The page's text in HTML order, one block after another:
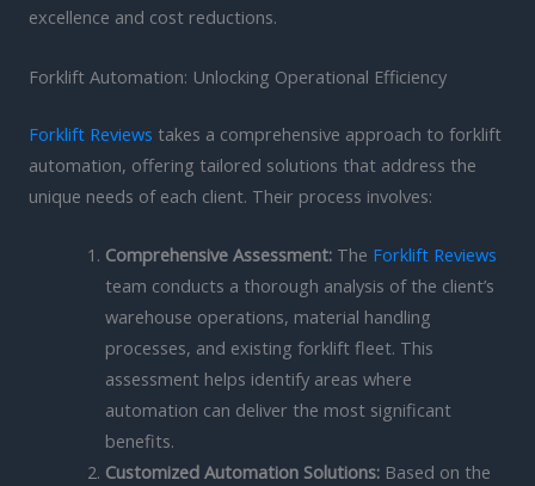
excellence and cost reductions.
Forklift Automation: Unlocking Operational Efficiency
Forklift Reviews takes a comprehensive approach to forklift
automation, offering tailored solutions that address the
unique needs of each client. Their process involves:
Comprehensive Assessment:The Forklift Reviews
team conducts a thorough analysis of the client’s
warehouse operations, material handling
processes, and existing forklift fleet. This
assessment helps identify areas where
automation can deliver the most significant
benefits.
Customized Automation Solutions:Based on the